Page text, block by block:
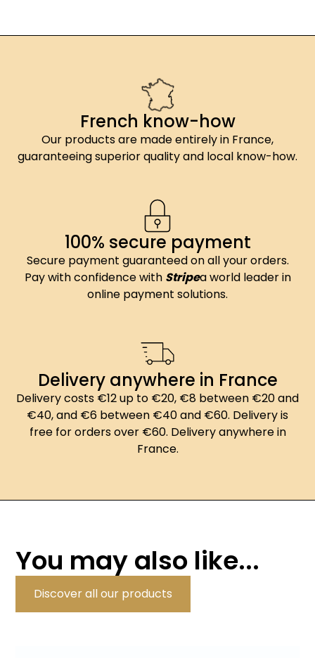
French know-how
Our products are made entirely in France,
guaranteeing superior quality and local know-how.
100% secure payment
Secure payment guaranteed on all your orders.
Pay with confidence with Stripea world leader in
online payment solutions.
Delivery anywhere in France
Delivery costs €12 up to €20, €8 between €20 and
€40, and €6 between €40 and €60. Delivery is
free for orders over €60. Delivery anywhere in
France.
You may also like...
Discover all our products